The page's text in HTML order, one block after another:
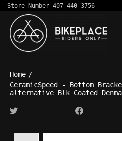
Store Number 407-440-3756
Home /
CeramicSpeed - Bottom
alternative Blk Coated